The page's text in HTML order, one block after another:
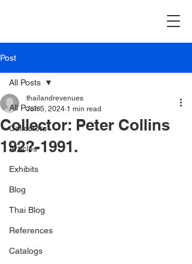
Post
All Posts
Collectors
Articles
Exhibits
Blog
Thai Blog
References
Catalogs
All Posts
Collector: Peter Collins
192?-1991.
thailandrevenues
Jun 5, 2024 1 min read